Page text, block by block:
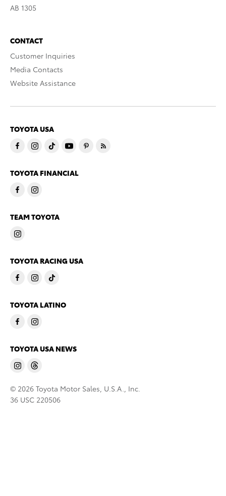
AB 1305
CONTACT
Customer Inquiries
Media Contacts
Website Assistance
TOYOTA USA
TOYOTA FINANCIAL
TEAM TOYOTA
TOYOTA RACING USA
TOYOTA LATINO
TOYOTA USA NEWS
© 2026 Toyota Motor Sales, U.S.A., Inc.
36 USC 220506